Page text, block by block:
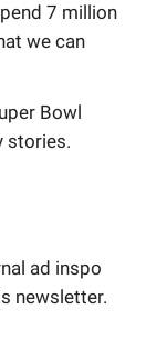
7 million
we can
Bowl
stories.
ad inspo
newsletter.